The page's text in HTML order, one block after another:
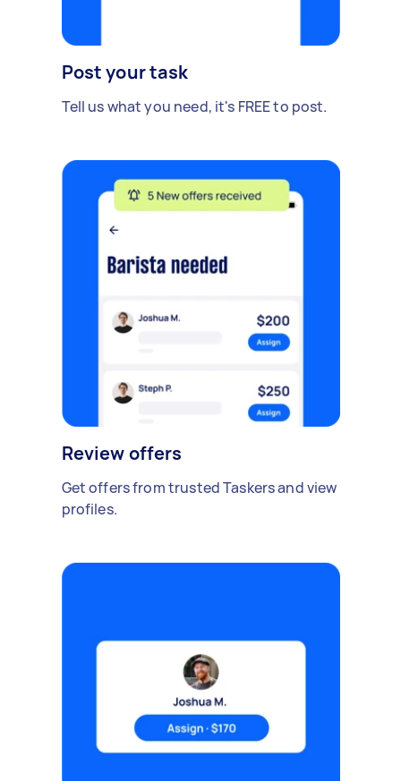
Post your task
Tell us what you need, it's FREE to post.
Review offers
Get offers from trusted Taskers and view
profiles.